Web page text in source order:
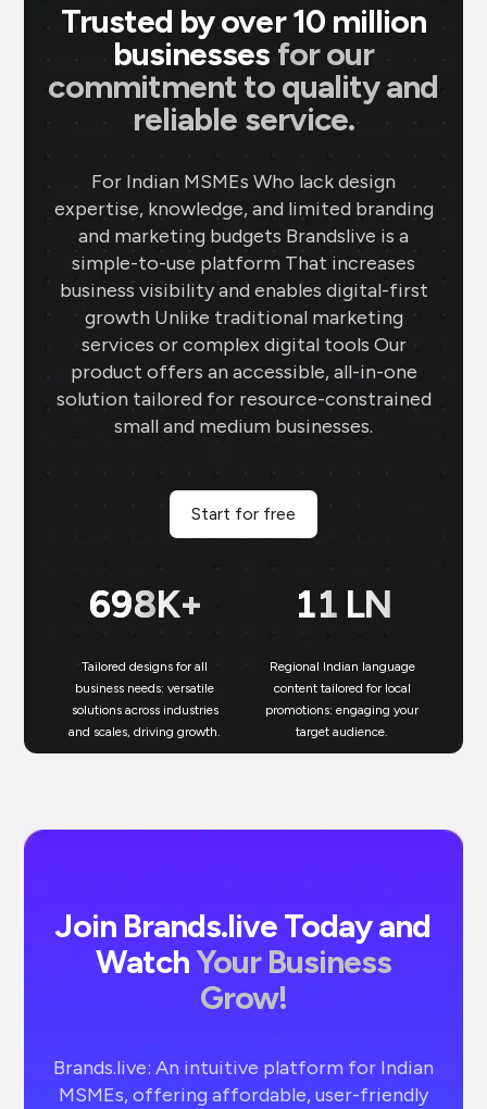
Trusted by over 10 million
businesses for our
commitment to quality and
reliable service.
For Indian MSMEs Who lack design
expertise, knowledge, and limited branding
and marketing budgets Brandslive is a
simple-to-use platform That increases
business visibility and enables digital-first
growth Unlike traditional marketing
services or complex digital tools Our
product offers an accessible, all-in-one
solution tailored for resource-constrained
small and medium businesses.
Start for free
699K+
Tailored designs for all
business needs: versatile
solutions across industries
and scales, driving growth.
11 LN
Regional Indian language
content tailored for local
promotions: engaging your
target audience.
Join Brands.live Today and
WatchYour Business
Grow!
Brands.live: An intuitive platform for Indian
MSMEs, offering affordable, user-friendly